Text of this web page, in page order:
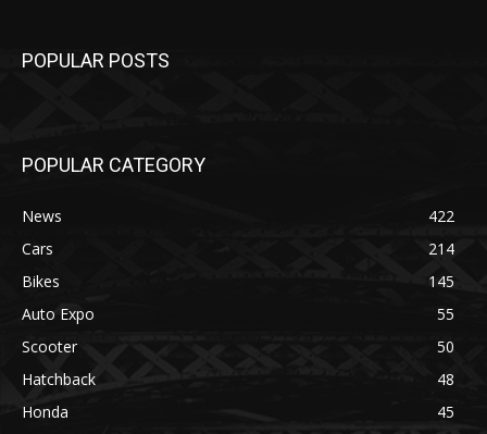
POPULAR POSTS
POPULAR CATEGORY
News
422
Cars
214
Bikes
145
Auto Expo
55
Scooter
50
Hatchback
48
Honda
45